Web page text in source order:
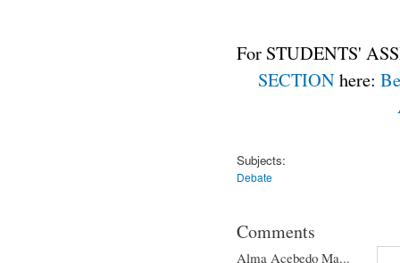
For STUDENTS'
SECTIONhere:
Subjects:
Debate
Comments
Alma Acebedo Ma...